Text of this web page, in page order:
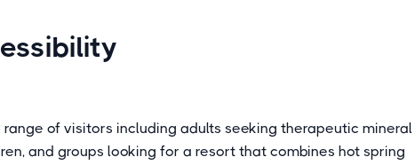
range of visitors including adults seeking therapeutic mineral
and groups looking for a resort that combines hot spring